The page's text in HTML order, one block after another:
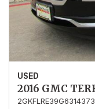
USED
2016 GMC
2GKFLRE39G6314373